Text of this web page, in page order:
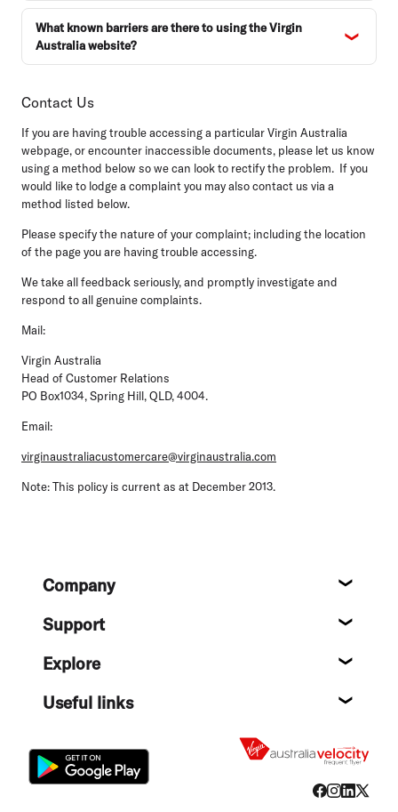
What known barriers are there to using the Virgin
Australia website?
Contact Us
If you are having trouble accessing a particular Virgin Australia
webpage, or encounter inaccessible documents, please let us know
using a method below so we can look to rectify the problem. If you
would like to lodge a complaint you may also contact us via a
method listed below.
Please specify the nature of your complaint; including the location
of the page you are having trouble accessing.
We take all feedback seriously, and promptly investigate and
respond to all genuine complaints.
Mail:
Virgin Australia
Head of Customer Relations
PO Box1034, Spring Hill, QLD, 4004.
Email:
virginaustraliacustomercare@virginaustralia.com
Note:This policy is current as at December 2013.
FooterCompany
Support
Explore
Useful links